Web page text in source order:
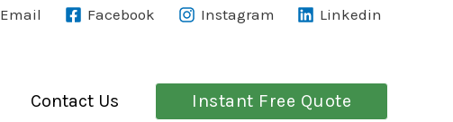
Email Facebook Instagram Linkedin
Contact Us Instant Free Quote